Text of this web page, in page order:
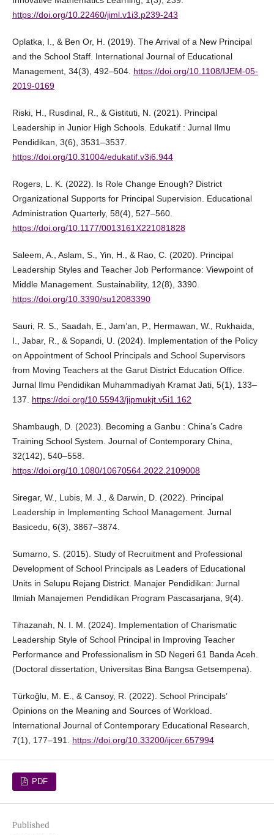
https://doi.org/10.22460/jiml.v1i3.p239-243
Oplatka, I., & Ben Or, H. (2019). The Arrival of a New Principal
and the School Staff. International Journal of Educational
Management, 34(3), 492–504. https://doi.org/10.1108/IJEM-05-
2019-0169
Riski, H., Rusdinal, R., & Gistituti, N. (2021). Principal
Leadership in Junior High Schools. Edukatif : Jurnal Ilmu
Pendidikan, 3(6), 3531–3537.
https://doi.org/10.31004/edukatif.v3i6.944
Rogers, L. K. (2022). Is Role Change Enough? District
Organizational Supports for Principal Supervision. Educational
Administration Quarterly, 58(4), 527–560.
https://doi.org/10.1177/0013161X221081828
Saleem, A., Aslam, S., Yin, H., & Rao, C. (2020). Principal
Leadership Styles and Teacher Job Performance: Viewpoint of
Middle Management. Sustainability, 12(8), 3390.
https://doi.org/10.3390/su12083390
Sauri, R. S., Saadah, E., Jam’an, P., Hermawan, W., Rukhaida,
I., Jabar, R., & Sopandi, U. (2024). Implementation of the Policy
on Appointment of School Principals and School Supervisors
from Moving Teachers at the Garut District Education Office.
Jurnal Ilmu Pendidikan Muhammadiyah Kramat Jati, 5(1), 133–
137. https://doi.org/10.55943/jipmukjt.v5i1.162
Shambaugh, D. (2023). Becoming a Ganbu : China’s Cadre
Training School System. Journal of Contemporary China,
32(142), 540–558.
https://doi.org/10.1080/10670564.2022.2109008
Siregar, W., Lubis, M. J., & Darwin, D. (2022). Principal
Leadership in Implementing School Management. Jurnal
Basicedu, 6(3), 3867–3874.
Sumarno, S. (2015). Study of Recruitment and Professional
Development of School Principals as Leaders of Educational
Units in Selupu Rejang District. Manajer Pendidikan: Jurnal
Ilmiah Manajemen Pendidikan Program Pascasarjana, 9(4).
Tihazanah, N. I. M. (2024). Implementation of Charismatic
Leadership Style of School Principal in Improving Teacher
Performance and Professionalism in SD Negeri 61 Banda Aceh.
(Doctoral dissertation, Universitas Bina Bangsa Getsempena).
Türkoğlu, M. E., & Cansoy, R. (2022). School Principals’
Opinions on the Meaning and Sources of Workload.
International Journal of Contemporary Educational Research,
7(1), 177–191. https://doi.org/10.33200/ijcer.657994
PDF
Published